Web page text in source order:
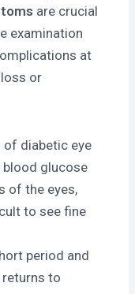
are crucial
examination
at
or
of diabetic eye
blood glucose
of the eyes,
to see fine
period and
to